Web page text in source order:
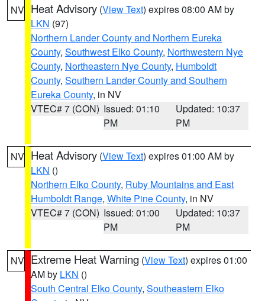
NV Heat Advisory (View Text) expires 08:00 AM by
LKN (97)
Northern Lander County and Northern Eureka
County, Southwest Elko County, Northwestern Nye
County, Northeastern Nye County, Humboldt
County, Southern Lander County and Southern
Eureka County, in NV
VTEC# 7 (CON) Issued: 01:10
PM
Updated: 10:37
PM
NV Heat Advisory (View Text) expires 01:00 AM by
LKN ()
Northern Elko County, Ruby Mountains and East
Humboldt Range, White Pine County, in NV
VTEC# 7 (CON) Issued: 01:00
PM
Updated: 10:37
PM
NV Extreme Heat Warning (View Text) expires 01:00
AM by LKN ()
South Central Elko County, Southeastern Elko